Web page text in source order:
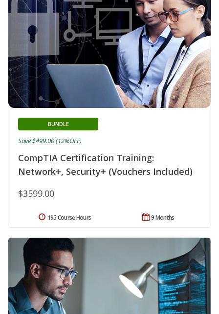
CompTIA Certification Training:
Network+, Security+ (Vouchers Included)
BUNDLE
$3599.00
Save $499.00 (12%OFF)
9 Months
195 Course Hours